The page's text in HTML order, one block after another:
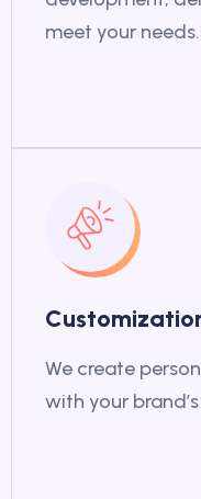
meet your needs.
We create
with your